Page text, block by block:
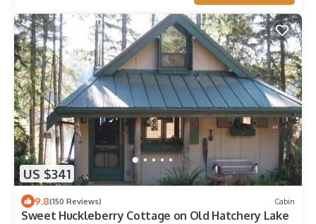
US $341
9.8(150 Reviews) Cabin
Sweet Huckleberry Cottage on Old Hatchery Lake